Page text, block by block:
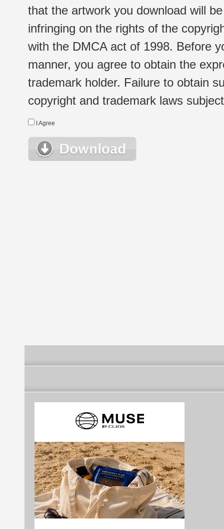
that the artwork you download will
infringing on the rights of the
with the DMCA act of 1998. Before
manner, you agree to obtain the
trademark holder. Failure to obtain
copyright and trademark laws
I Agree